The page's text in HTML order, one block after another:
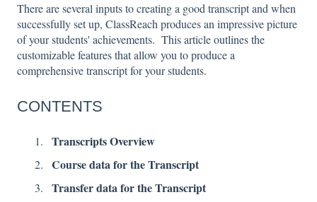
There are several inputs to creating a good transcript and when
successfully set up, ClassReach produces an impressive picture
of your students' achievements. This article outlines the
customizable features that allow you to produce a
comprehensive transcript for your students.
CONTENTS
Transcripts Overview
Course data for the Transcript
Transfer data for the Transcript